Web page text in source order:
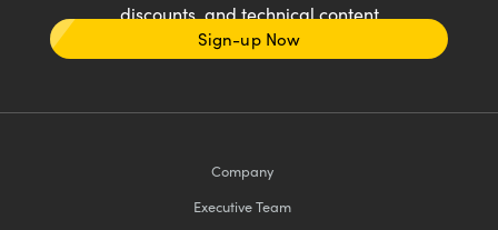
discounts, and technical content
Sign-up Now
Company
Executive Team